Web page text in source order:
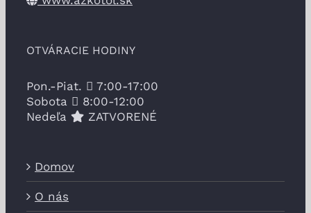
OTVÁRACIE HODINY
Pon.-Piat.
7:00-17:00
Sobota
8:00-12:00
Nedeľa
ZATVORENÉ
Domov
O nás